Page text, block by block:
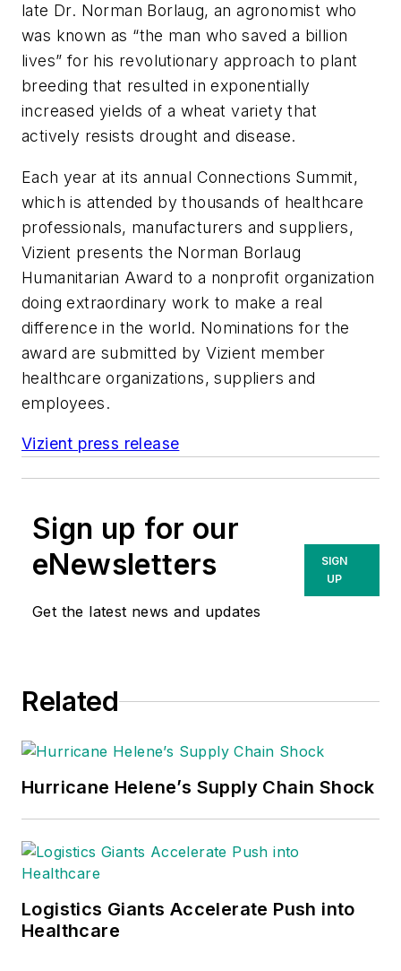
late Dr. Norman Borlaug, an agronomist who
was known as “the man who saved a billion
lives” for his revolutionary approach to plant
breeding that resulted in exponentially
increased yields of a wheat variety that
actively resists drought and disease.
Each year at its annual Connections Summit,
which is attended by thousands of healthcare
professionals, manufacturers and suppliers,
Vizient presents the Norman Borlaug
Humanitarian Award to a nonprofit organization
doing extraordinary work to make a real
difference in the world. Nominations for the
award are submitted by Vizient member
healthcare organizations, suppliers and
employees.
Vizient press release
Sign up for our
eNewsletters
Get the latest news and updates
SIGN
UP
Related
Hurricane Helene’s Supply Chain Shock
Logistics Giants Accelerate Push into
Healthcare